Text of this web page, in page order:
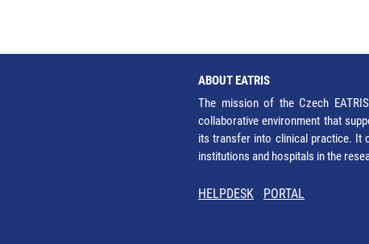
ABOUT EATRIS
The mission of the Czech
collaborative environment that
its transfer into clinical practice. It
institutions and hospitals in the
HELPDESK PORTAL